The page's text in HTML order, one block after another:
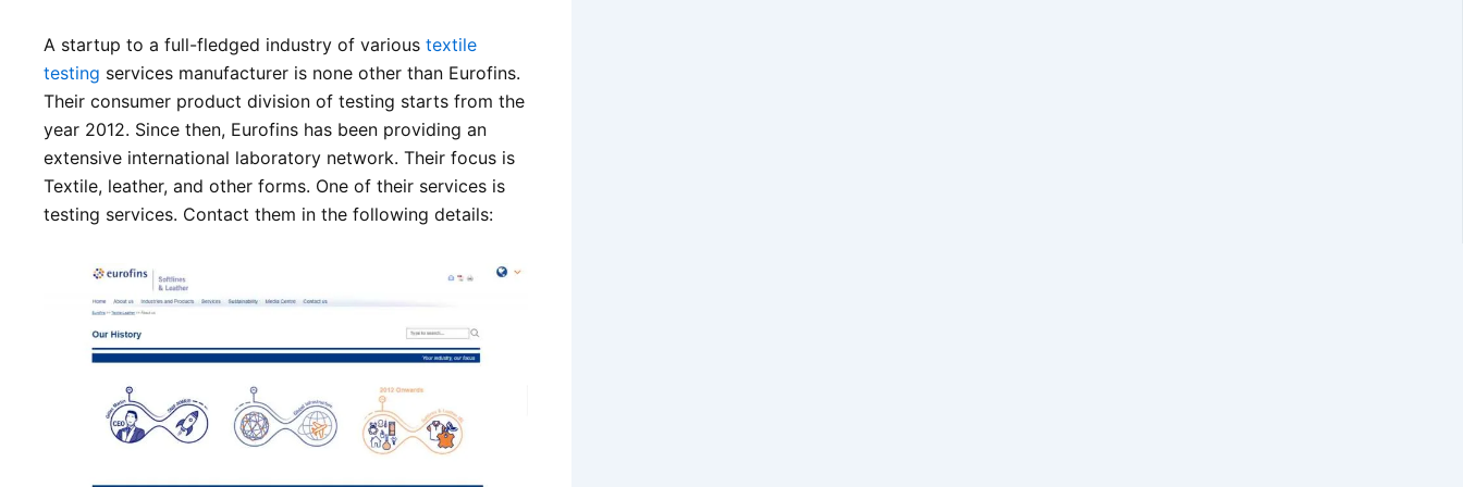
A startup to a full-fledged industry of various textile
testing services manufacturer is none other than Eurofins.
Their consumer product division of testing starts from the
year 2012. Since then, Eurofins has been providing an
extensive international laboratory network. Their focus is
Textile, leather, and other forms. One of their services is
testing services. Contact them in the following details: